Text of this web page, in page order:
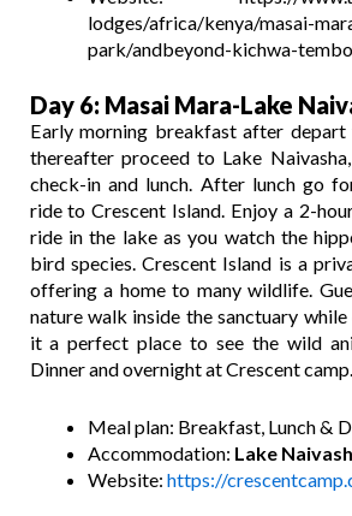
lodges/africa/kenya/masai-
park/andbeyond-kichwa-
Day 6: Masai Mara-Lake
Early morning breakfast after
thereafter proceed to Lake
check-in and lunch. After lunch go
ride to Crescent Island. Enjoy a 2-
ride in the lake as you watch the
bird species. Crescent Island is a
offering a home to many wildlife.
nature walk inside the sanctuary
it a perfect place to see the wild
Dinner and overnight at Crescent camp.
Meal plan: Breakfast, Lunch &
Accommodation: Lake
Website: https://